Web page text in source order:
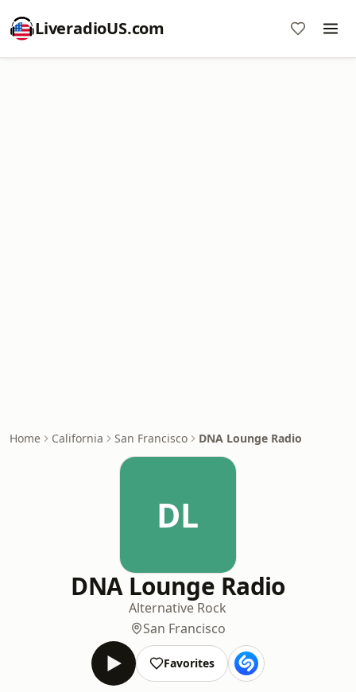
LiveradioUS.com
Home California San Francisco DNA Lounge Radio
DL
DNA Lounge Radio
Alternative Rock
San Francisco
Favorites